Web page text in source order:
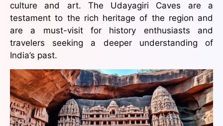
culture and art. The Udayagiri Caves are a
testament to the rich heritage of the region and
are a must-visit for history enthusiasts and
travelers seeking a deeper understanding of
India’s past.